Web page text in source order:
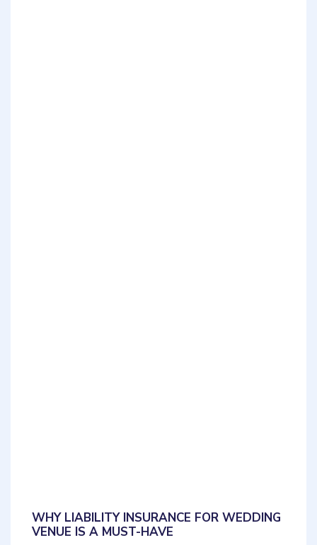
WHY LIABILITY INSURANCE FOR WEDDING
VENUE IS A MUST-HAVE